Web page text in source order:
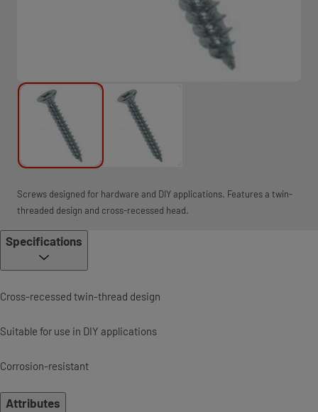
Screws designed for hardware and DIY applications. Features a twin-
threaded design and cross-recessed head.
Specifications
Cross-recessed twin-thread design
Suitable for use in DIY applications
Corrosion-resistant
Attributes